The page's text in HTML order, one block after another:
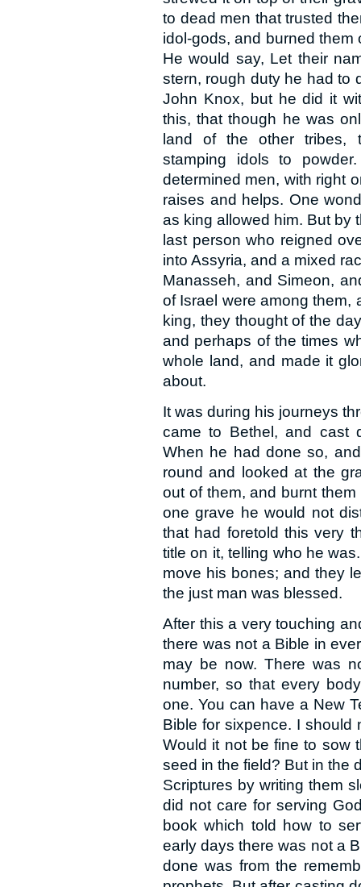
to dead men that trusted
idol-gods, and burned
He would say, Let their
stern, rough duty he had to
John Knox, but he did it
this, that though he was
land of the other tribes,
stamping idols to
determined men, with right
raises and helps. One
as king allowed him. But by
last person who reigned
into Assyria, and a mixed
Manasseh, and Simeon,
of Israel were among them,
king, they thought of the
and perhaps of the times
whole land, and made it
about.
It was during his journeys
came to Bethel, and cast
When he had done so,
round and looked at the
out of them, and burnt
one grave he would not
that had foretold this very
title on it, telling who he
move his bones; and they
the just man was blessed.
After this a very touching
there was not a Bible in
may be now. There was
number, so that every
one. You can have a New
Bible for sixpence. I
Would it not be fine to sow
seed in the field? But in the
Scriptures by writing them
did not care for serving
book which told how to
early days there was not a
done was from the